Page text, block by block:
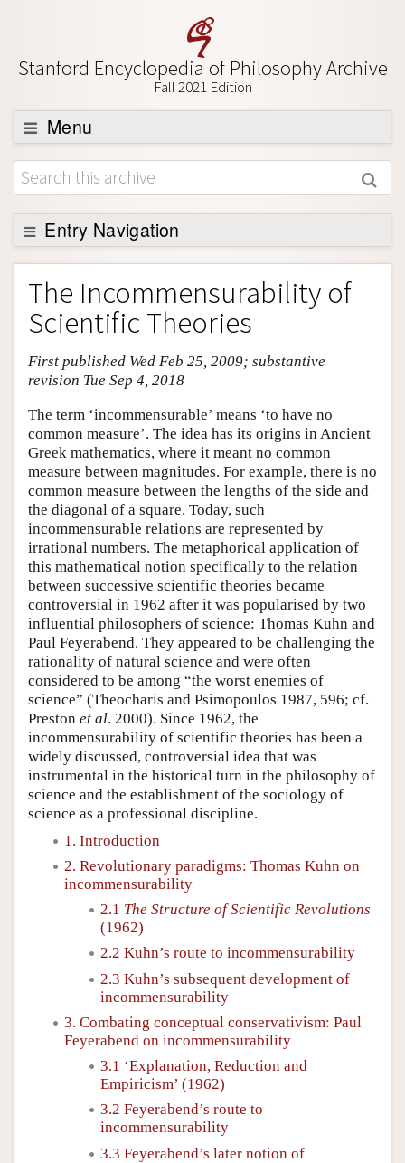
Stanford Encyclopedia of Philosophy Archive
Fall 2021 Edition
Menu
Browse
About
Support SEP
Entry Navigation
Entry Contents
Bibliography
Academic Tools
Friends PDF Preview
The Incommensurability of
Scientific Theories
First published Wed Feb 25, 2009; substantive
revision Tue Sep 4, 2018
The term ‘incommensurable’ means ‘to have no
common measure’. The idea has its origins in Ancient
Greek mathematics, where it meant no common
measure between magnitudes. For example, there is no
common measure between the lengths of the side and
the diagonal of a square. Today, such
incommensurable relations are represented by
irrational numbers. The metaphorical application of
this mathematical notion specifically to the relation
between successive scientific theories became
controversial in 1962 after it was popularised by two
influential philosophers of science: Thomas Kuhn and
Paul Feyerabend. They appeared to be challenging the
rationality of natural science and were often
considered to be among “the worst enemies of
science” (Theocharis and Psimopoulos 1987, 596; cf.
Preston et al. 2000). Since 1962, the
incommensurability of scientific theories has been a
widely discussed, controversial idea that was
instrumental in the historical turn in the philosophy of
science and the establishment of the sociology of
science as a professional discipline.
1. Introduction
2. Revolutionary paradigms: Thomas Kuhn on
incommensurability
2.1 The Structure of Scientific Revolutions
(1962)
2.2 Kuhn’s route to incommensurability
2.3 Kuhn’s subsequent development of
incommensurability
3. Combating conceptual conservativism: Paul
Feyerabend on incommensurability
3.1 ‘Explanation, Reduction and
Empiricism’ (1962)
3.2 Feyerabend’s route to
incommensurability
3.3 Feyerabend’s later notion of